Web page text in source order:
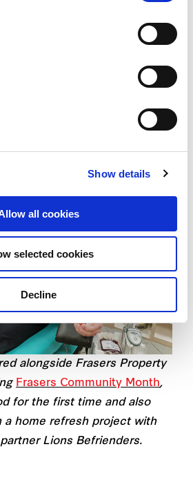
Show details
all cookies
selected cookies
Decline
President Halimah Yacob.
alongside Frasers Property
Frasers Community Month,
for the first time and also
a home refresh project with
Lions Befrienders.